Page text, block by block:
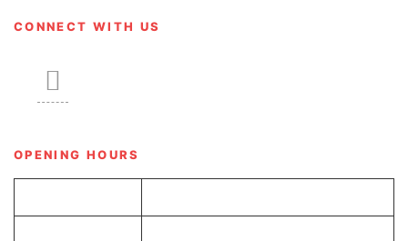
CONNECT WITH US
OPENING HOURS